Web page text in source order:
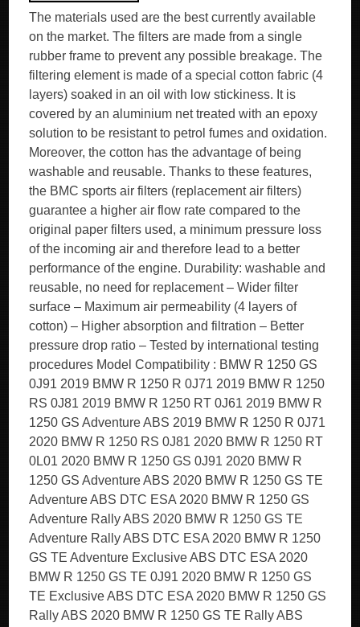
The materials used are the best currently available
on the market. The filters are made from a single
rubber frame to prevent any possible breakage. The
filtering element is made of a special cotton fabric (4
layers) soaked in an oil with low stickiness. It is
covered by an aluminium net treated with an epoxy
solution to be resistant to petrol fumes and oxidation.
Moreover, the cotton has the advantage of being
washable and reusable. Thanks to these features,
the BMC sports air filters (replacement air filters)
guarantee a higher air flow rate compared to the
original paper filters used, a minimum pressure loss
of the incoming air and therefore lead to a better
performance of the engine. Durability: washable and
reusable, no need for replacement – Wider filter
surface – Maximum air permeability (4 layers of
cotton) – Higher absorption and filtration – Better
pressure drop ratio – Tested by international testing
procedures Model Compatibility : BMW R 1250 GS
0J91 2019 BMW R 1250 R 0J71 2019 BMW R 1250
RS 0J81 2019 BMW R 1250 RT 0J61 2019 BMW R
1250 GS Adventure ABS 2019 BMW R 1250 R 0J71
2020 BMW R 1250 RS 0J81 2020 BMW R 1250 RT
0L01 2020 BMW R 1250 GS 0J91 2020 BMW R
1250 GS Adventure ABS 2020 BMW R 1250 GS TE
Adventure ABS DTC ESA 2020 BMW R 1250 GS
Adventure Rally ABS 2020 BMW R 1250 GS TE
Adventure Rally ABS DTC ESA 2020 BMW R 1250
GS TE Adventure Exclusive ABS DTC ESA 2020
BMW R 1250 GS TE 0J91 2020 BMW R 1250 GS
TE Exclusive ABS DTC ESA 2020 BMW R 1250 GS
Rally ABS 2020 BMW R 1250 GS TE Rally ABS